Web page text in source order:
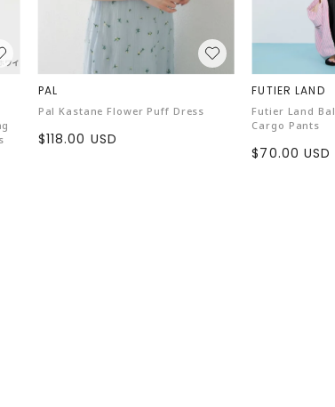
that comply
growth and
to maintain
Wear Vegan
Countless
emphasizes
PAL
Pal Kastane Flower Puff Dress
Sale
$118.00 USD
FUTIER LAND
Futier Land
Cargo Pants
Sale
$70.00 USD